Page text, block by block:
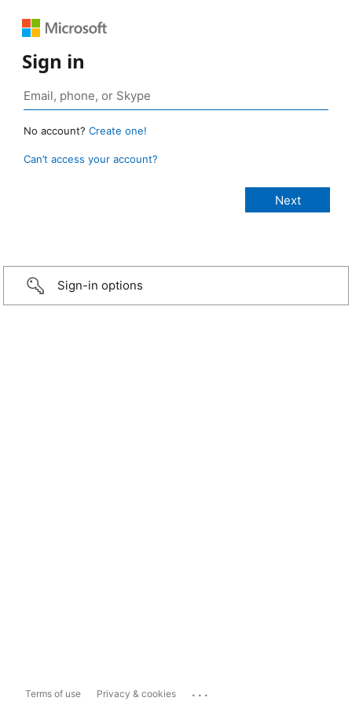
Sign in
No account? Create one!
Can’t access your account?
Sign-in options
Terms of use Privacy & cookies ...